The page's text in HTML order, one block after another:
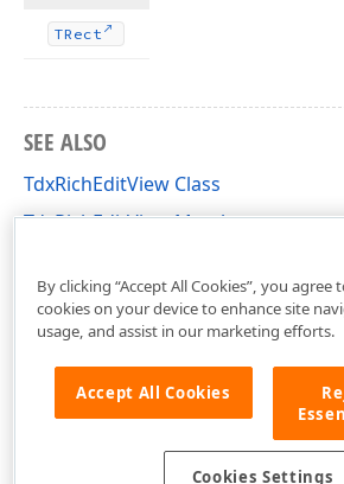
TRect
SEE ALSO
TdxRichEditView Class
TdxRichEditView Members
By clicking “Accept All Cookies”, you
cookies on your device to enhance site
usage, and assist in our marketing efforts.
Accept All Cookies
Cookies Settings